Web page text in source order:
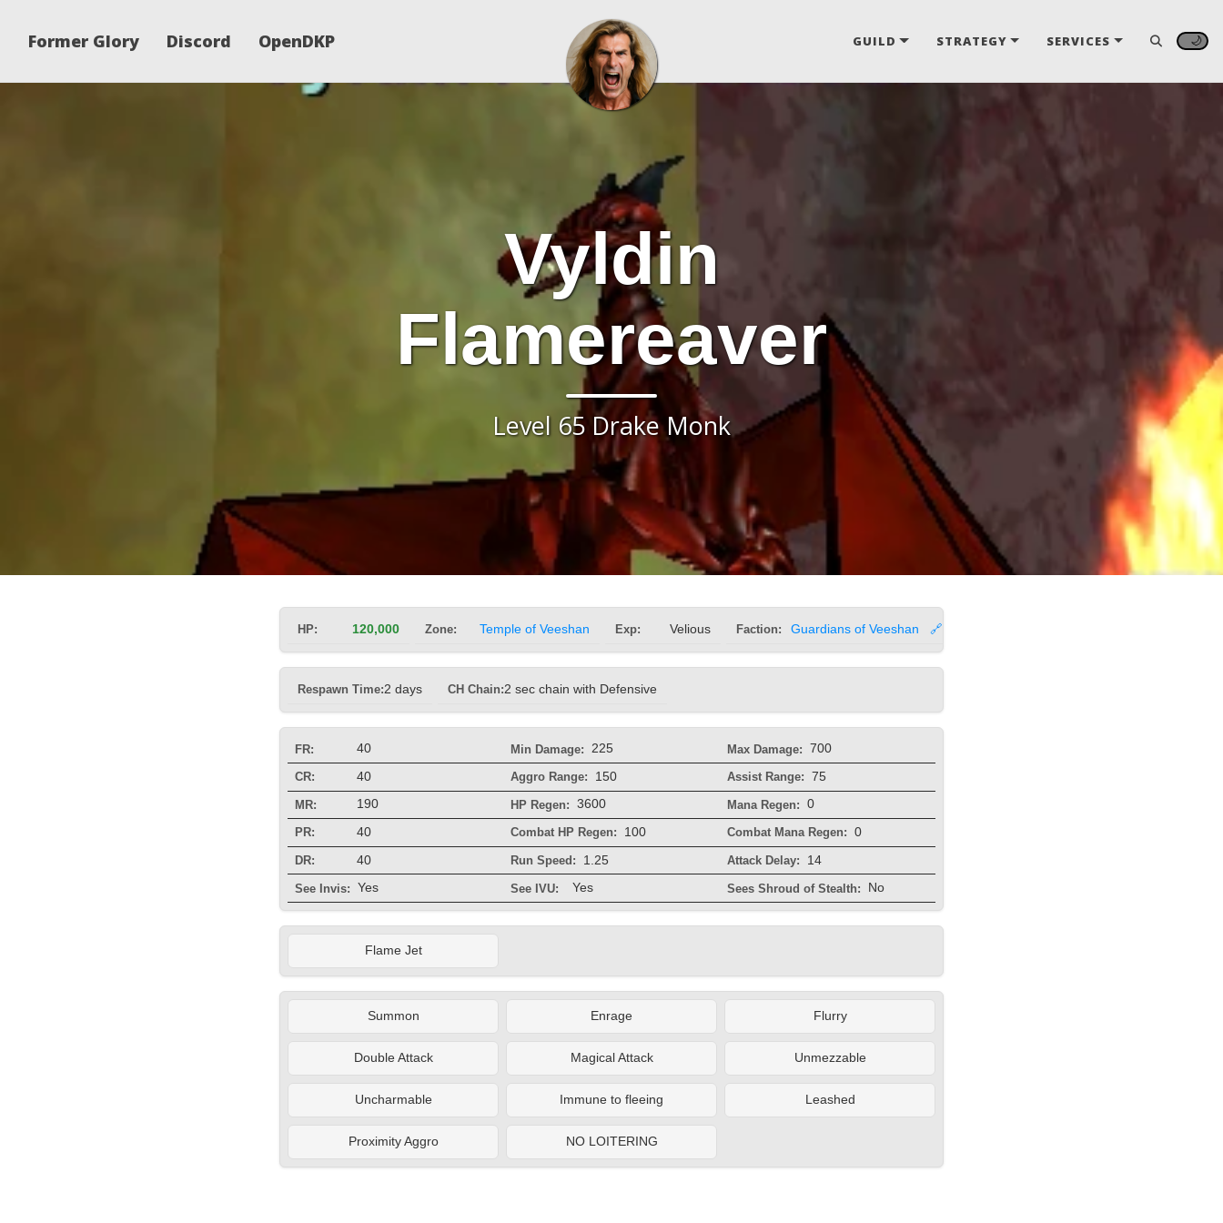
Former Glory Discord OpenDKP GUILD STRATEGY SERVICES 🌙
Vyldin
Flamereaver
Level 65 Drake Monk
HP: 120,000 Zone: Temple of Veeshan Exp: Velious Faction: Guardians of Veeshan 🔗
Respawn Time:2 days CH Chain:2 sec chain with Defensive
FR: 40 Min Damage: 225 Max Damage: 700
CR: 40 Aggro Range: 150 Assist Range: 75
MR: 190 HP Regen: 3600 Mana Regen: 0
PR: 40 Combat HP Regen: 100 Combat Mana Regen: 0
DR: 40 Run Speed: 1.25 Attack Delay: 14
See Invis: Yes See IVU: Yes Sees Shroud of Stealth: No
Flame Jet
Summon Enrage Flurry
Double Attack Magical Attack Unmezzable
Uncharmable Immune to fleeing Leashed
Proximity Aggro NO LOITERING